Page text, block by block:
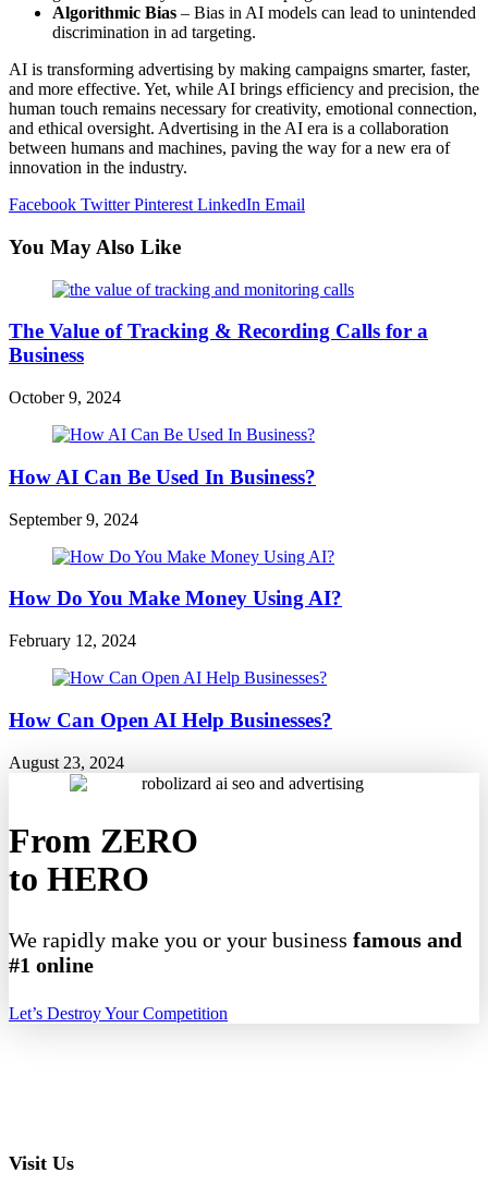
Algorithmic Bias – Bias in AI models can lead to unintended
discrimination in ad targeting.
AI is transforming advertising by making campaigns smarter, faster,
and more effective. Yet, while AI brings efficiency and precision, the
human touch remains necessary for creativity, emotional connection,
and ethical oversight. Advertising in the AI era is a collaboration
between humans and machines, paving the way for a new era of
innovation in the industry.
Facebook TwitterPinterest LinkedIn Email
You May Also Like
The Value of Tracking & Recording Calls for a
Business
October 9, 2024
How AI Can Be Used In Business?
September 9, 2024
How Do You Make Money Using AI?
February 12, 2024
How Can Open AI Help Businesses?
August 23, 2024
From ZERO
to HERO
We rapidly make you or your business famous and
#1 online
Let’s Destroy Your Competition
Visit Us